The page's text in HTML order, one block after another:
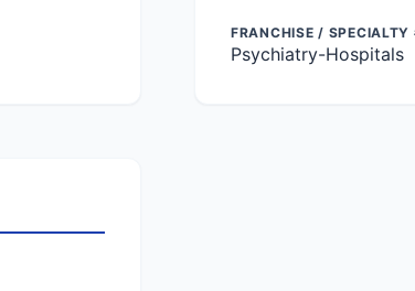
FRANCHISE / SPECIALTY
Psychiatry-Hospitals